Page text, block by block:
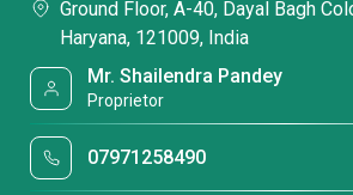
Ground Floor, A-40, Dayal Bagh
Haryana, 121009, India
Mr. Shailendra Pandey
Proprietor
07971258490